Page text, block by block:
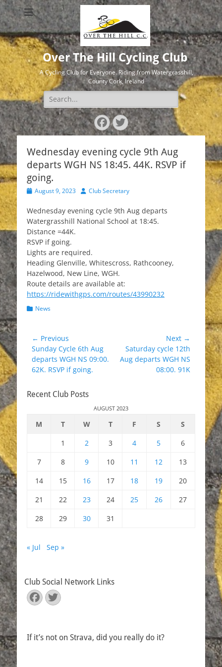
Over The Hill Cycling Club
A Cycling Club for Everyone. Riding from Watergrasshill,
County Cork, Ireland
Search
for:
Facebook
Twitter
Wednesday evening cycle 9th Aug
departs WGH NS 18:45. 44K. RSVP if
going.
Posted
August 9, 2023 Author
Club Secretary
Wednesday evening cycle 9th Aug departs
Watergrasshill National School at 18:45.
Distance =44K.
RSVP if going.
Lights are required.
Heading Glenville, Whitescross, Rathcooney,
Hazelwood, New Line, WGH.
Route details are available at:
https://ridewithgps.com/routes/43990232
Categories
News
Post
navigation
← Previous
Previous
post:
Sunday Cycle 6th Aug
departs WGH NS 09:00.
62K. RSVP if going.
Next →
Next
post:
Saturday cycle 12th
Aug departs WGH NS
08:00. 91K
Recent Club Posts
AUGUST 2023
M T W T F S
S
1
2 3 4 5
6
7
8 9 10 11 12
13
14
15 16 17 18 19
20
21
22 23 24 25 26
27
28
29 30 31
« Jul Sep »
Club Social Network Links
Facebook
Twitter
If it’s not on Strava, did you really do it?